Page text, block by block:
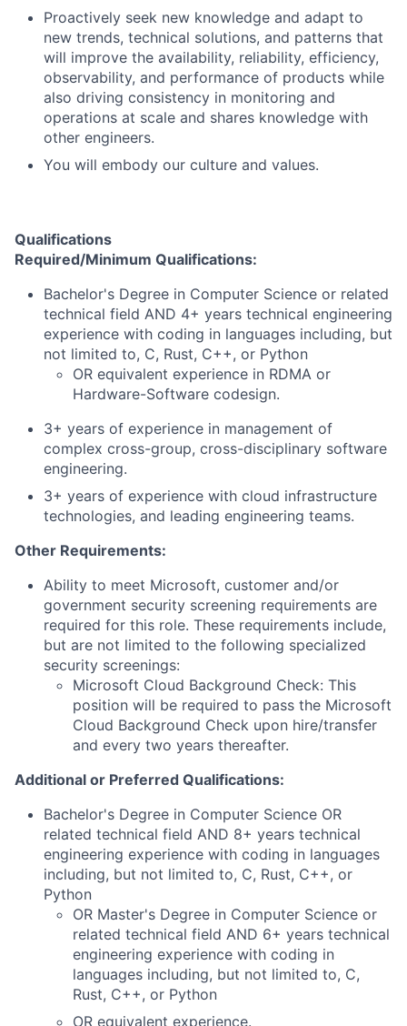
Proactively seek new knowledge and adapt to
new trends, technical solutions, and patterns that
will improve the availability, reliability, efficiency,
observability, and performance of products while
also driving consistency in monitoring and
operations at scale and shares knowledge with
other engineers.
You will embody our culture and values.
Qualifications
Required/Minimum Qualifications:
Bachelor's Degree in Computer Science or related
technical field AND 4+ years technical engineering
experience with coding in languages including, but
not limited to, C, Rust, C++, or Python
OR equivalent experience in RDMA or
Hardware-Software codesign.
3+ years of experience in management of
complex cross-group, cross-disciplinary software
engineering.
3+ years of experience with cloud infrastructure
technologies, and leading engineering teams.
Other Requirements:
Ability to meet Microsoft, customer and/or
government security screening requirements are
required for this role. These requirements include,
but are not limited to the following specialized
security screenings:
Microsoft Cloud Background Check: This
position will be required to pass the Microsoft
Cloud Background Check upon hire/transfer
and every two years thereafter.
Additional or Preferred Qualifications:
Bachelor's Degree in Computer Science OR
related technical field AND 8+ years technical
engineering experience with coding in languages
including, but not limited to, C, Rust, C++, or
Python
OR Master's Degree in Computer Science or
related technical field AND 6+ years technical
engineering experience with coding in
languages including, but not limited to, C,
Rust, C++, or Python
OR equivalent experience.